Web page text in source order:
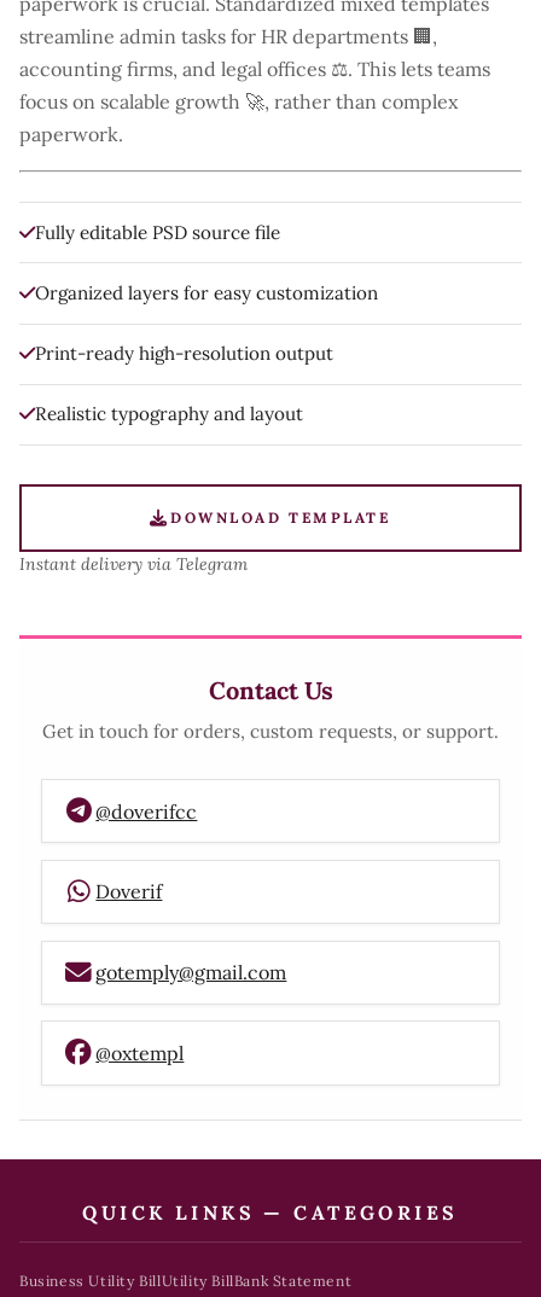
streamline admin tasks for HR departments 🏢,
accounting firms, and legal offices ⚖️. This lets teams
focus on scalable growth 🚀, rather than complex
paperwork.
Fully editable PSD source file
Organized layers for easy customization
Print-ready high-resolution output
Realistic typography and layout
DOWNLOAD TEMPLATE
Instant delivery via Telegram
Contact Us
Get in touch for orders, custom requests, or support.
@doverifcc
Doverif
gotemply@gmail.com
@oxtempl
QUICK LINKS — CATEGORIES
Business Utility BillUtility BillBank Statement